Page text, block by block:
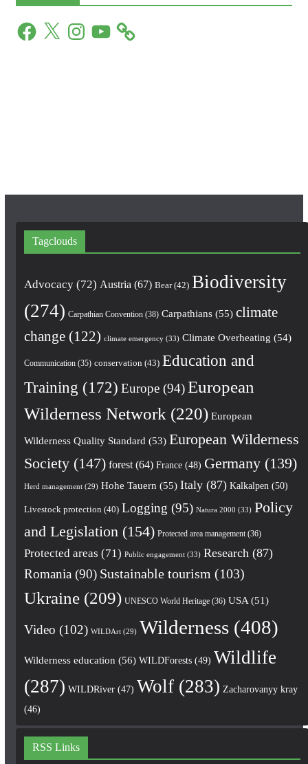
F
X
n
Y
Tagclouds
Advocacy(72) Austria (67) Bear(42) Biodiversity
(274) Carpathian Convention(38) Carpathians(55) climate
change(122) climate emergency(33) Climate Overheating (54)
Communication(35) conservation (43) Education and
Training (172) Europe(94) European
Wilderness Network (220) European
Wilderness Quality Standard (53) European Wilderness
Society(147) forest(64) France(48) Germany(139)
Herd management(29) Hohe Tauern (55) Italy(87) Kalkalpen (50)
Livestock protection (40) Logging (95) Natura 2000 (33) Policy
and Legislation (154) Protected area management(36)
Protected areas (71) Public engagement(33) Research (87)
Romania (90) Sustainable tourism (103)
Ukraine(209) UNESCO World Heritage(36) USA(51)
Video (102) WILDArt(29) Wilderness(408)
Wilderness education (56) WILDForests(49) Wildlife
(287) WILDRiver(47) Wolf(283) Zacharovanyy kray
(46)
RSS Links